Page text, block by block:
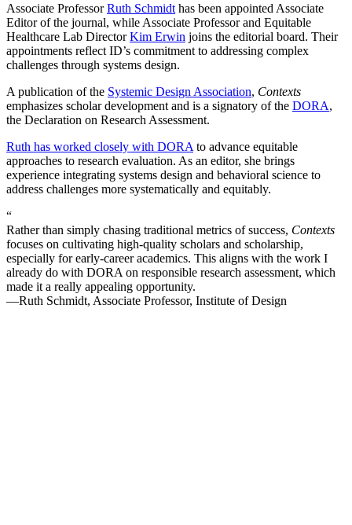
Associate ProfessorRuth Schmidt has been appointed Associate
Editor of the journal, while Associate Professor and Equitable
Healthcare Lab DirectorKim Erwin joins the editorial board. Their
appointments reflect ID’s commitment to addressing complex
challenges through systems design.
A publication of the Systemic Design Association, Contexts
emphasizes scholar development and is a signatory of the DORA,
the Declaration on Research Assessment.
Ruth has worked closely with DORA to advance equitable
approaches to research evaluation. As an editor, she brings
experience integrating systems design and behavioral science to
address challenges more systematically and equitably.
“
Rather than simply chasing traditional metrics of success, Contexts
focuses on cultivating high-quality scholars and scholarship,
especially for early-career academics. This aligns with the work I
already do with DORA on responsible research assessment, which
made it a really appealing opportunity.
—Ruth Schmidt, Associate Professor, Institute of Design